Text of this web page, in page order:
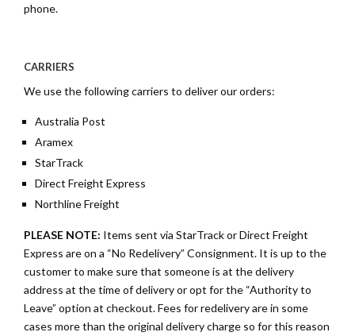
phone.
CARRIERS
We use the following carriers to deliver our orders:
Australia Post
Aramex
StarTrack
Direct Freight Express
Northline Freight
PLEASE NOTE: Items sent via StarTrack or Direct Freight
Express are on a “No Redelivery” Consignment. It is up to the
customer to make sure that someone is at the delivery
address at the time of delivery or opt for the “Authority to
Leave” option at checkout. Fees for redelivery are in some
cases more than the original delivery charge so for this reason